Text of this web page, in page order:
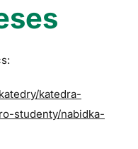
katedra-
studenty/nabidka-